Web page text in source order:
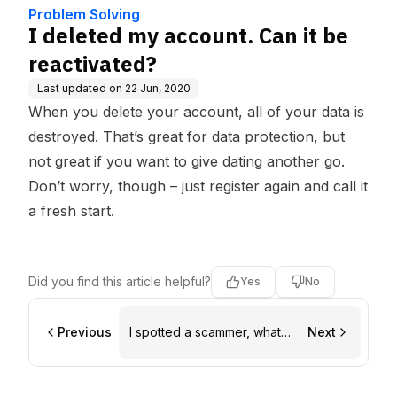
Problem Solving
I deleted my account. Can it be
reactivated?
Last updated on 22 Jun, 2020
When you delete your account, all of your data is
destroyed. That’s great for data protection, but
not great if you want to give dating another go.
Don’t worry, though – just register again and call it
a fresh start.
Did you find this article helpful? Yes No
Previous
I spotted a scammer, what
Next